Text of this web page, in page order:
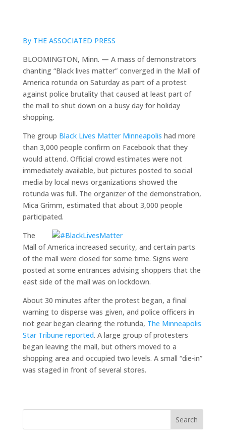
By THE ASSOCIATED PRESS
BLOOMINGTON, Minn. — A mass of demonstrators
chanting “Black lives matter” converged in the Mall of
America rotunda on Saturday as part of a protest
against police brutality that caused at least part of
the mall to shut down on a busy day for holiday
shopping.
The group Black Lives Matter Minneapolis had more
than 3,000 people confirm on Facebook that they
would attend. Official crowd estimates were not
immediately available, but pictures posted to social
media by local news organizations showed the
rotunda was full. The organizer of the demonstration,
Mica Grimm, estimated that about 3,000 people
participated.
The
Mall of America increased security, and certain parts
of the mall were closed for some time. Signs were
posted at some entrances advising shoppers that the
east side of the mall was on lockdown.
About 30 minutes after the protest began, a final
warning to disperse was given, and police officers in
riot gear began clearing the rotunda, The Minneapolis
Star Tribune reported. A large group of protesters
began leaving the mall, but others moved to a
shopping area and occupied two levels. A small “die-in”
was staged in front of several stores.